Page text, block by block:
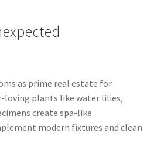
as prime real estate for
loving plants like water lilies,
create spa-like
modern fixtures and clean